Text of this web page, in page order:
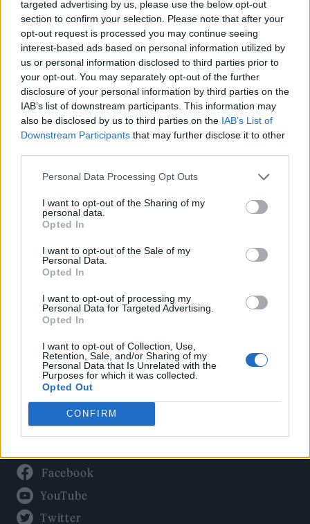
targeted advertising by us, please use the below opt-out
section to confirm your selection. Please note that after your
opt-out request is processed you may continue seeing
interest-based ads based on personal information utilized by
us or personal information disclosed to third parties prior to
your opt-out. You may separately opt-out of the further
disclosure of your personal information by third parties on the
IAB’s list of downstream participants. This information may
also be disclosed by us to third parties on the IAB’s List of
Downstream Participants that may further disclose it to other
Personal Data Processing Opt Outs
I want to opt-out of the Sharing of my
personal data.
Opted In
I want to opt-out of the Sale of my
Personal Data.
Opted In
I want to opt-out of processing my
Personal Data for Targeted Advertising.
Opted In
I want to opt-out of Collection, Use,
Retention, Sale, and/or Sharing of my
Personal Data that Is Unrelated with the
Purposes for which it was collected.
Opted Out
CONFIRM
KATSEYE talk new EP ‘Beautiful Chaos’: ‘It’s raw, bold, gritty
and more mature. It’s a darker side of us’
Rolling Stone
Music
Film
Culture
Tech & Gaming
Newsletter
Legal
Privacy Policy
About Rolling Stone UK
Adjust Your Privacy Preferences
Facebook